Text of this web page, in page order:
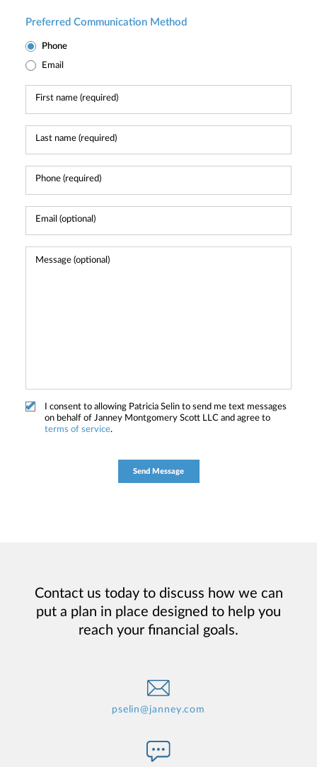
Preferred Communication Method
Phone
Email
I consent to allowing Patricia Selin to send me text messages
on behalf of Janney Montgomery Scott LLC and agree to
terms of service.
Contact us today to discuss how we can
put a plan in place designed to help you
reach your financial goals.
pselin@janney.com